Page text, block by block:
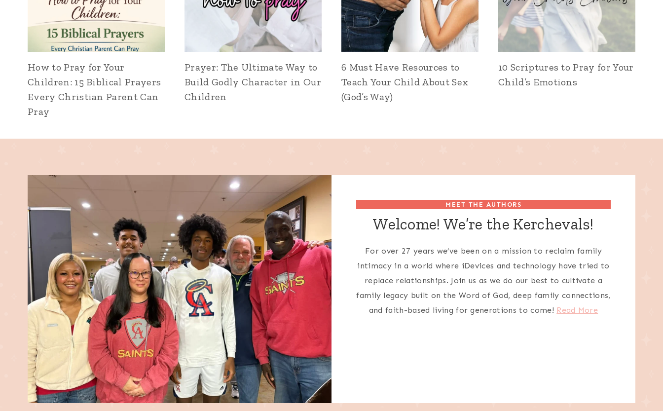
How to Pray for Your
Children: 15 Biblical Prayers
Every Christian Parent Can
Pray
Prayer: The Ultimate Way to
Build Godly Character in Our
Children
6 Must Have Resources to
Teach Your Child About Sex
(God’s Way)
10 Scriptures to Pray for Your
Child’s Emotions
MEET THE AUTHORS
Welcome! We’re the Kerchevals!
For over 27 years we’ve been on a mission to reclaim family
intimacy in a world where iDevices and technology have tried to
replace relationships. Join us as we do our best to cultivate a
family legacy built on the Word of God, deep family connections,
and faith-based living for generations to come! Read More